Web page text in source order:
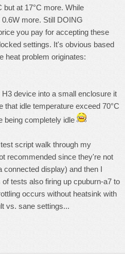
but at 17°C more. While
more. Still DOING
you pay for accepting these
settings. It's obvious based
heat problem originates:
device into a small enclosure it
that idle temperature exceed 70°C
being completely idle
script walk through my
recommended since they're not
connected display) and then I
tests also firing up cpuburn-a7 to
occurs without heatsink with
vs. sane settings...